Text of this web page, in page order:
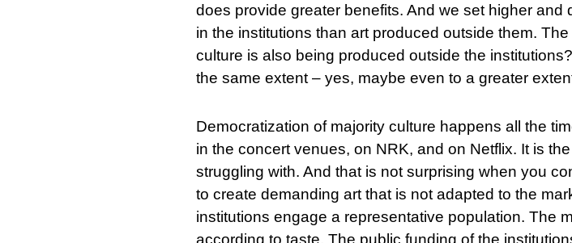
does provide greater benefits. And we set higher and
in the institutions than art produced outside them.
culture is also being produced outside the
the same extent – yes, maybe even to a greater
Democratization of majority culture happens all the
in the concert venues, on NRK, and on Netflix. It is
struggling with. And that is not surprising when you
to create demanding art that is not adapted to the
institutions engage a representative population. The